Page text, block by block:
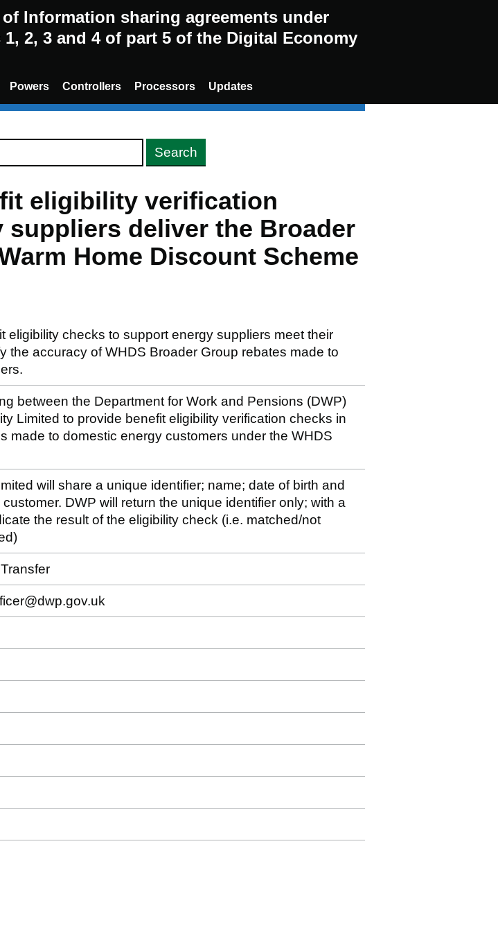
Information sharing agreements under
1, 2, 3 and 4 of part 5 of the Digital Economy
Powers Controllers Processors Updates
eligibility verification
deliver the Broader
Home Discount Scheme
eligibility checks to support energy suppliers meet their
the accuracy of WHDS Broader Group rebates made to
between the Department for Work and Pensions (DWP)
Limited to provide benefit eligibility verification checks in
made to domestic energy customers under the WHDS
will share a unique identifier; name; date of birth and
DWP will return the unique identifier only; with a
the result of the eligibility check (i.e. matched/not